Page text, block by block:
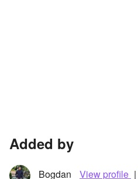
Added by
Bogdan View profile |